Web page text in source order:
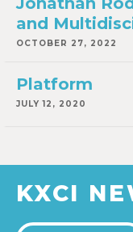
and
OCTOBER 27, 2022
Platform
JULY 12, 2020
KXCI